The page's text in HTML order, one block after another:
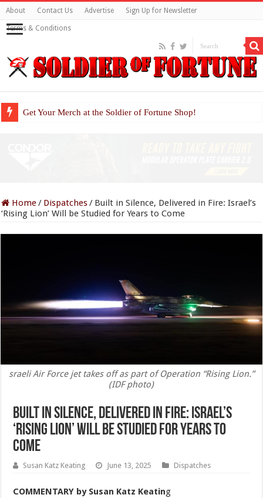
About Contact Us Advertise Sign Up for Newsletter
Terms & Conditions
Get Your Merch at the Soldier of Fortune Shop!
Home/ Dispatches/ Built in Silence, Delivered in Fire: Israel’s
‘Rising Lion’ Will be Studied for Years to Come
sraeli Air Force jet takes off as part of Operation “Rising Lion.”
(IDF photo)
Built in Silence, Delivered in Fire: Israel’s
‘Rising Lion’ Will be Studied for Years to
Come
Susan Katz Keating June 13, 2025 Dispatches
COMMENTARY by Susan Katz Keating